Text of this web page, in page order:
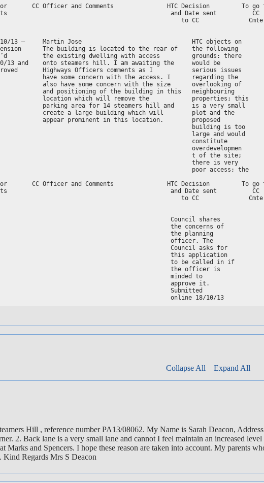
CC Officer and Comments               HTC Decision         To
and Date sent          CC
to CC
17/10/13 –     Martin Jose                               HTC objects on
The building is located to the rear of    the following
the existing dwelling with access         grounds: there
13 and    onto steamers hill. I am awaiting the     would be
Highways Officers comments as I           serious issues
have some concern with the access. I      regarding the
also have some concern with the size      overlooking of
and positioning of the building in this   neighbouring
location which will remove the            properties; this
parking area for 14 steamers hill and     is a very small
create a large building which will        plot and the
appear prominent in this location.        proposed
building is too
large and would
constitute
overdevelopmen
t of the site;
there is very
poor access; the
CC Officer and Comments               HTC Decision         To
and Date sent          CC
to CC
Council shares
the concerns of
the planning
officer. The
Council asks for
this application
to be called in if
the officer is
minded to
approve it.
Submitted
Collapse All Expand All
Hill , reference number PA13/08062. My Name is Sarah Deacon,
2. Back lane is a very small lane and cannot I feel maintain an increased
and Spencers. I hope these reason are taken into account. My parents
Kind Regards Mrs S Deacon